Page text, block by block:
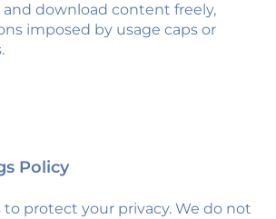
and download content freely,
imposed by usage caps or
Policy
to protect your privacy. We do not